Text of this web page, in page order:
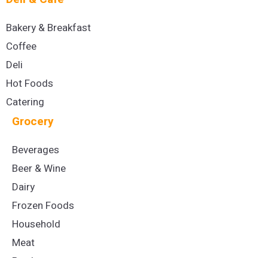
Bakery & Breakfast
Coffee
Deli
Hot Foods
Catering
Grocery
Beverages
Beer & Wine
Dairy
Frozen Foods
Household
Meat